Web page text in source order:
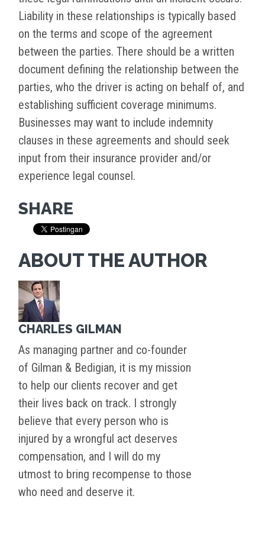
Liability in these relationships is typically based
on the terms and scope of the agreement
between the parties. There should be a written
document defining the relationship between the
parties, who the driver is acting on behalf of, and
establishing sufficient coverage minimums.
Businesses may want to include indemnity
clauses in these agreements and should seek
input from their insurance provider and/or
experience legal counsel.
SHARE
ABOUT THE AUTHOR
CHARLES GILMAN
As managing partner and co-founder
of Gilman & Bedigian, it is my mission
to help our clients recover and get
their lives back on track. I strongly
believe that every person who is
injured by a wrongful act deserves
compensation, and I will do my
utmost to bring recompense to those
who need and deserve it.